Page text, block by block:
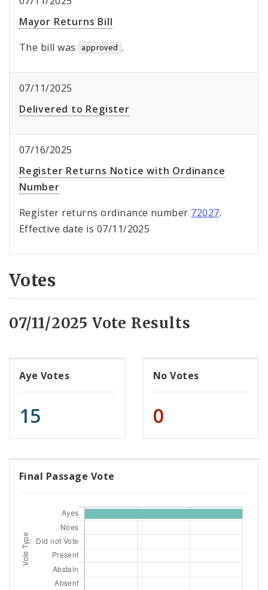
Mayor Returns Bill
The bill was
approved .
07/11/2025
Delivered to Register
07/16/2025
Register Returns Notice with Ordinance
Number
Register returns ordinance number 72027.
Effective date is 07/11/2025
Votes
07/11/2025 Vote Results
Aye Votes
15
No Votes
0
Final Passage Vote